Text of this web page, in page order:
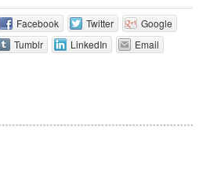
Facebook Twitter
Google
Tumblr LinkedIn Email